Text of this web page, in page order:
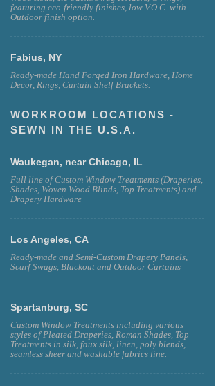
featuring eco-friendly finishes, low V.O.C. with
Outdoor finish option.
Fabius, NY
Ready-made Hand Forged Iron Hardware, Home
Decor, Rings, Curtain Shelf Brackets.
WORKROOM LOCATIONS -
SEWN IN THE U.S.A.
Waukegan, near Chicago, IL
Full line of Custom Window Treatments (Draperies,
Shades, Woven Wood Blinds, Top Treatments) and
Drapery Hardware
Los Angeles, CA
Ready-made and Semi-Custom Drapery Panels,
Scarf Swags, Blackout and Outdoor Curtains
Spartanburg, SC
Custom Window Treatments including various
styles of Pleated Draperies, Roman Shades, Top
Treatments in silk, faux silk, linen, poly blends,
seamless sheer and washable fabrics line.